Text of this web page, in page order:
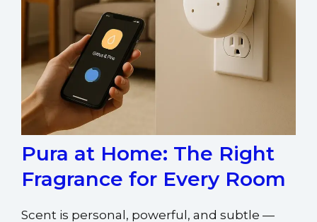
Pura at Home: The Right
Fragrance for Every Room
Scent is personal, powerful, and subtle —